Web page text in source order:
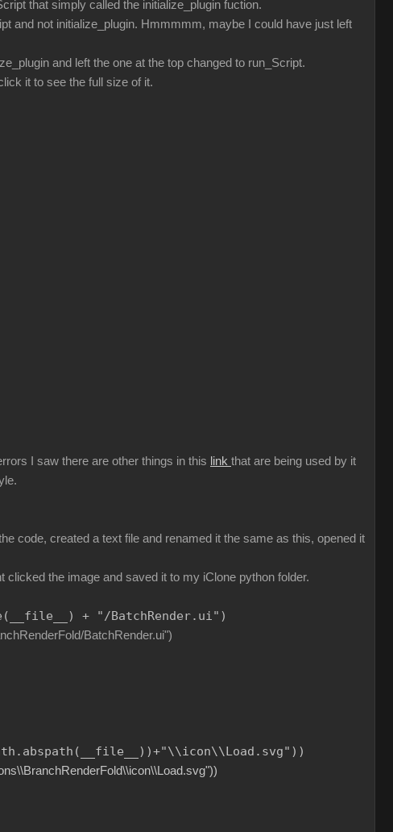
that simply called the initialize_plugin fuction.
not initialize_plugin. Hmmmmm, maybe I could have just left
and left the one at the top changed to run_Script.
it to see the full size of it.
I saw there are other things in this link that are being used by it
code, created a text file and renamed it the same as this, opened it
the image and saved it to my iClone python folder.
__file__ ) + " /BatchRender.ui " )
BatchRender.ui")
__file__ ))+"\\ icon\\Load.svg" ))